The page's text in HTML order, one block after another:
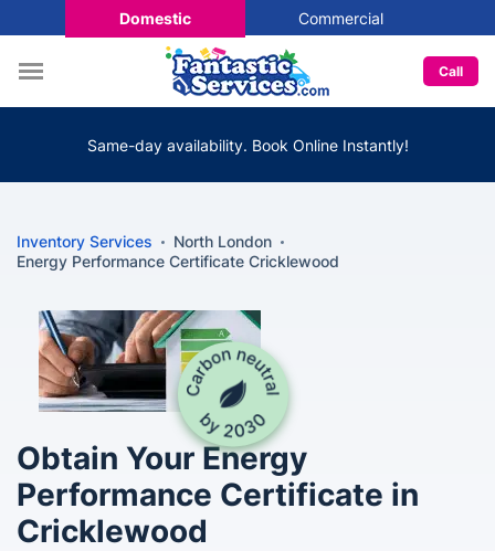
Domestic Commercial
Call
Same-day availability. Book Online Instantly!
Inventory Services
North London
Energy Performance Certificate Cricklewood
Obtain Your Energy
Performance Certificate in
Cricklewood